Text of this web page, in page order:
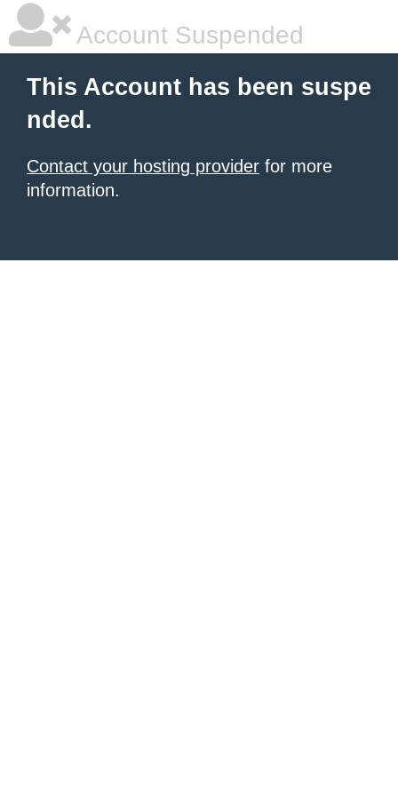
Account Suspended
This Account has been suspe
nded.
Contact your hosting provider for more
information.